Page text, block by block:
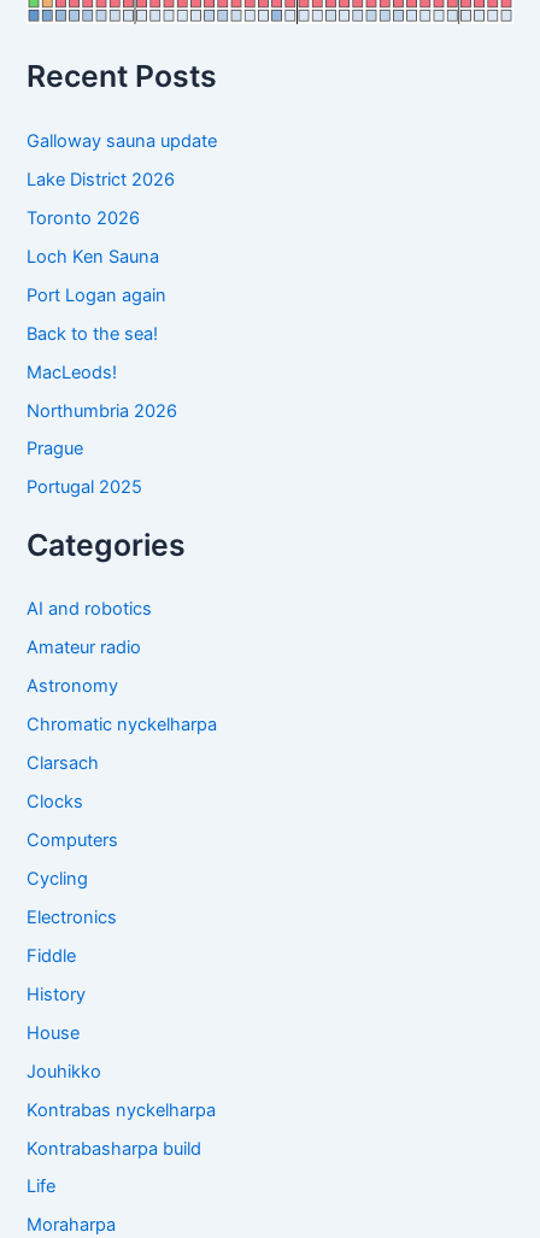
o
:Recent Posts
Galloway sauna update
Lake District 2026
Toronto 2026
Loch Ken Sauna
Port Logan again
Back to the sea!
MacLeods!
Northumbria 2026
Prague
Portugal 2025
Categories
AI and robotics
Amateur radio
Astronomy
Chromatic nyckelharpa
Clarsach
Clocks
Computers
Cycling
Electronics
Fiddle
History
House
Jouhikko
Kontrabas nyckelharpa
Kontrabasharpa build
Life
Moraharpa